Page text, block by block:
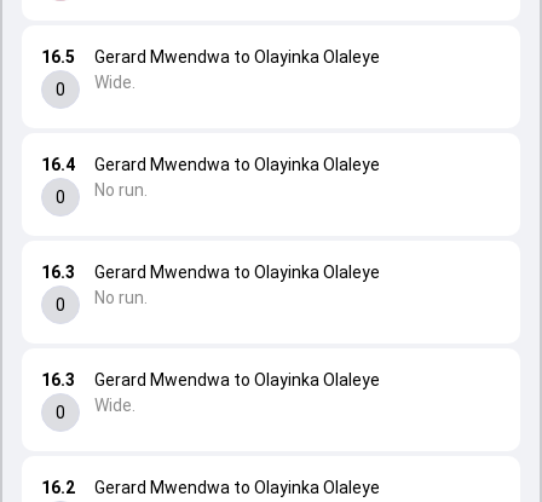
16.2
Gerard Mwendwa to Olayinka Olaleye
16.3
0
Gerard Mwendwa to Olayinka Olaleye
Wide.
16.3
0
Gerard Mwendwa to Olayinka Olaleye
No run.
16.4
0
Gerard Mwendwa to Olayinka Olaleye
No run.
16.5
0
Gerard Mwendwa to Olayinka Olaleye
Wide.